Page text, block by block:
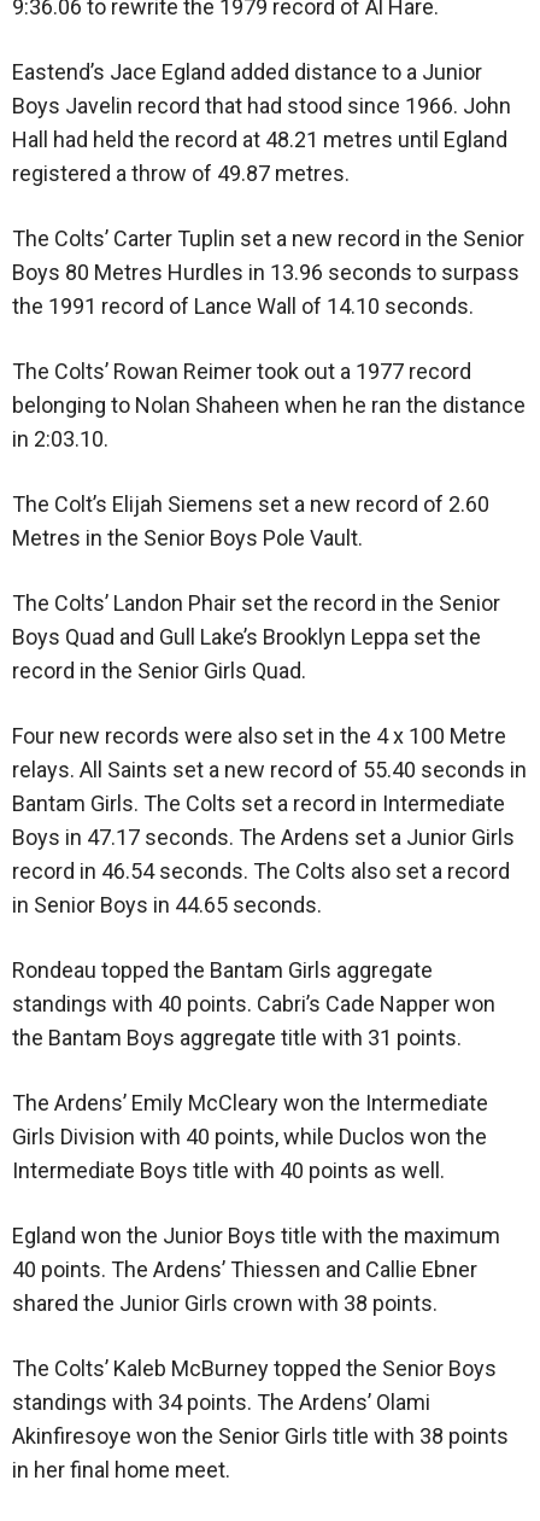
9:36.06 to rewrite the 1979 record of Al Hare.
Eastend’s Jace Egland added distance to a Junior
Boys Javelin record that had stood since 1966. John
Hall had held the record at 48.21 metres until Egland
registered a throw of 49.87 metres.
The Colts’ Carter Tuplin set a new record in the Senior
Boys 80 Metres Hurdles in 13.96 seconds to surpass
the 1991 record of Lance Wall of 14.10 seconds.
The Colts’ Rowan Reimer took out a 1977 record
belonging to Nolan Shaheen when he ran the distance
in 2:03.10.
The Colt’s Elijah Siemens set a new record of 2.60
Metres in the Senior Boys Pole Vault.
The Colts’ Landon Phair set the record in the Senior
Boys Quad and Gull Lake’s Brooklyn Leppa set the
record in the Senior Girls Quad.
Four new records were also set in the 4 x 100 Metre
relays. All Saints set a new record of 55.40 seconds in
Bantam Girls. The Colts set a record in Intermediate
Boys in 47.17 seconds. The Ardens set a Junior Girls
record in 46.54 seconds. The Colts also set a record
in Senior Boys in 44.65 seconds.
Rondeau topped the Bantam Girls aggregate
standings with 40 points. Cabri’s Cade Napper won
the Bantam Boys aggregate title with 31 points.
The Ardens’ Emily McCleary won the Intermediate
Girls Division with 40 points, while Duclos won the
Intermediate Boys title with 40 points as well.
Egland won the Junior Boys title with the maximum
40 points. The Ardens’ Thiessen and Callie Ebner
shared the Junior Girls crown with 38 points.
The Colts’ Kaleb McBurney topped the Senior Boys
standings with 34 points. The Ardens’ Olami
Akinfiresoye won the Senior Girls title with 38 points
in her final home meet.